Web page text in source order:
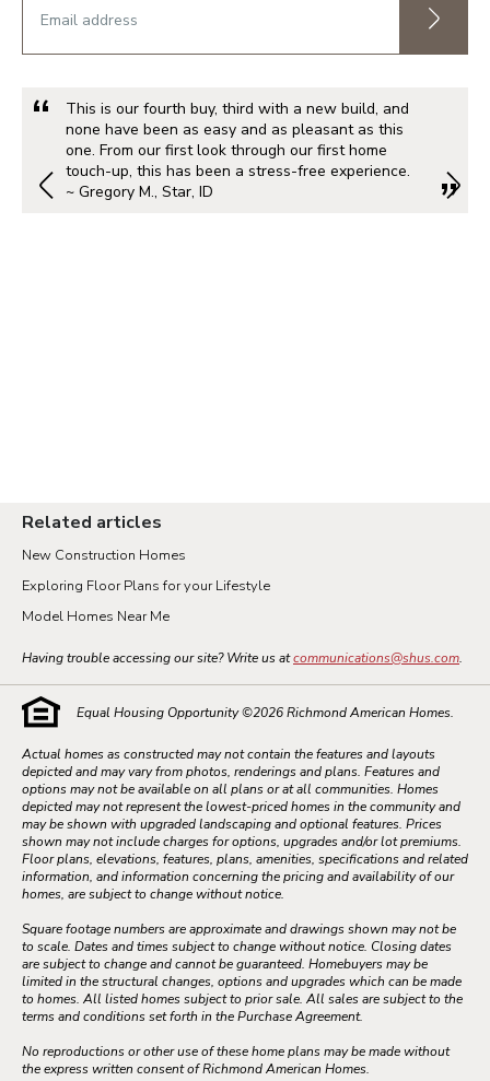
This is our fourth buy, third with a new build, and
none have been as easy and as pleasant as this
one. From our first look through our first home
touch-up, this has been a stress-free experience.
~ Gregory M., Star, ID
Related articles
New Construction Homes
Exploring Floor Plans for your Lifestyle
Model Homes Near Me
Having trouble accessing our site? Write us atcommunications@shus.com.
Equal Housing Opportunity ©2026Richmond American Homes.
Actual homes as constructed may not contain the features and layouts
depicted and may vary from photos, renderings and plans. Features and
options may not be available on all plans or at all communities. Homes
depicted may not represent the lowest-priced homes in the community and
may be shown with upgraded landscaping and optional features. Prices
shown may not include charges for options, upgrades and/or lot premiums.
Floor plans, elevations, features, plans, amenities, specifications and related
information, and information concerning the pricing and availability of our
homes, are subject to change without notice.
Square footage numbers are approximate and drawings shown may not be
to scale. Dates and times subject to change without notice. Closing dates
are subject to change and cannot be guaranteed. Homebuyers may be
limited in the structural changes, options and upgrades which can be made
to homes. All listed homes subject to prior sale. All sales are subject to the
terms and conditions set forth in the Purchase Agreement.
No reproductions or other use of these home plans may be made without
the express written consent of Richmond American Homes.